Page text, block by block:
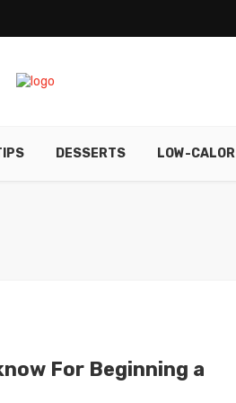
DESSERTS LOW-
For Beginning a